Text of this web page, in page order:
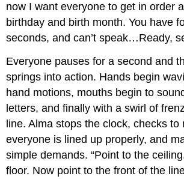
now I want everyone to get in order
birthday and birth month. You have
seconds, and can’t speak…Ready,
Everyone pauses for a second and
springs into action. Hands begin
hand motions, mouths begin to
letters, and finally with a swirl of
line. Alma stops the clock, checks to
everyone is lined up properly, and
simple demands. “Point to the
floor. Now point to the front of the